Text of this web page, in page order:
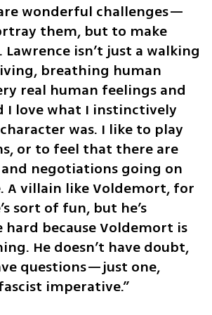
wonderful challenges—
them, but to make
isn’t just a walking
living, breathing human
real human feelings and
I love what I instinctively
was. I like to play
or to feel that there are
negotiations going on
A villain like Voldemort, for
sort of fun, but he’s
because Voldemort is
He doesn’t have doubt,
questions—just one,
imperative.”